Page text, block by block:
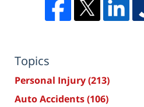
Topics
Personal Injury(213)
Auto Accidents(106)